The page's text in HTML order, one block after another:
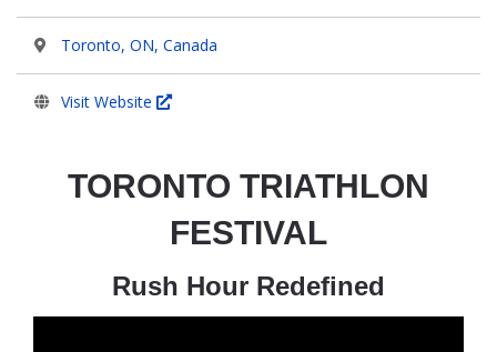
Toronto, ON, Canada
Visit Website
TORONTO TRIATHLON
FESTIVAL
Rush Hour Redefined